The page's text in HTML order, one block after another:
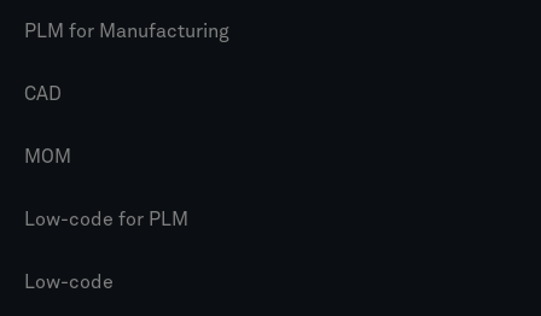
PLM for Manufacturing
CAD
MOM
Low-code for PLM
Low-code